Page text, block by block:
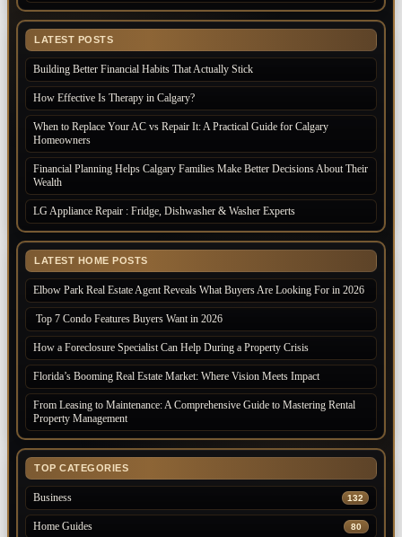
LATEST POSTS
Building Better Financial Habits That Actually Stick
How Effective Is Therapy in Calgary?
When to Replace Your AC vs Repair It: A Practical Guide for Calgary
Homeowners
Financial Planning Helps Calgary Families Make Better Decisions About Their
Wealth
LG Appliance Repair : Fridge, Dishwasher & Washer Experts
LATEST HOME POSTS
Elbow Park Real Estate Agent Reveals What Buyers Are Looking For in 2026
Top 7 Condo Features Buyers Want in 2026
How a Foreclosure Specialist Can Help During a Property Crisis
Florida’s Booming Real Estate Market: Where Vision Meets Impact
From Leasing to Maintenance: A Comprehensive Guide to Mastering Rental
Property Management
TOP CATEGORIES
Business 132
Home Guides 80